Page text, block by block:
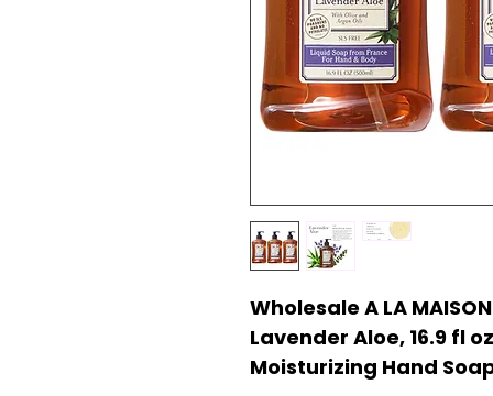
Wholesale A LA
Lavender Aloe, 16.9 fl
Moisturizing Hand